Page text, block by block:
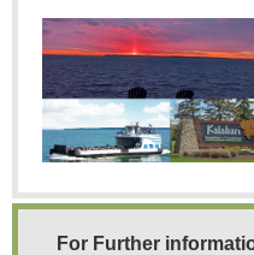
For Further